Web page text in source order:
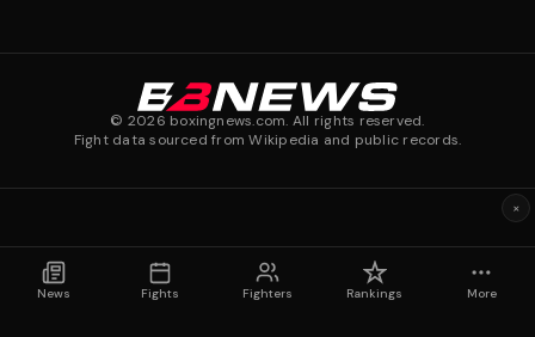
© 2026 boxingnews.com. All rights reserved.
Fight data sourced from Wikipedia and public records.
News Fights Fighters Rankings More
×